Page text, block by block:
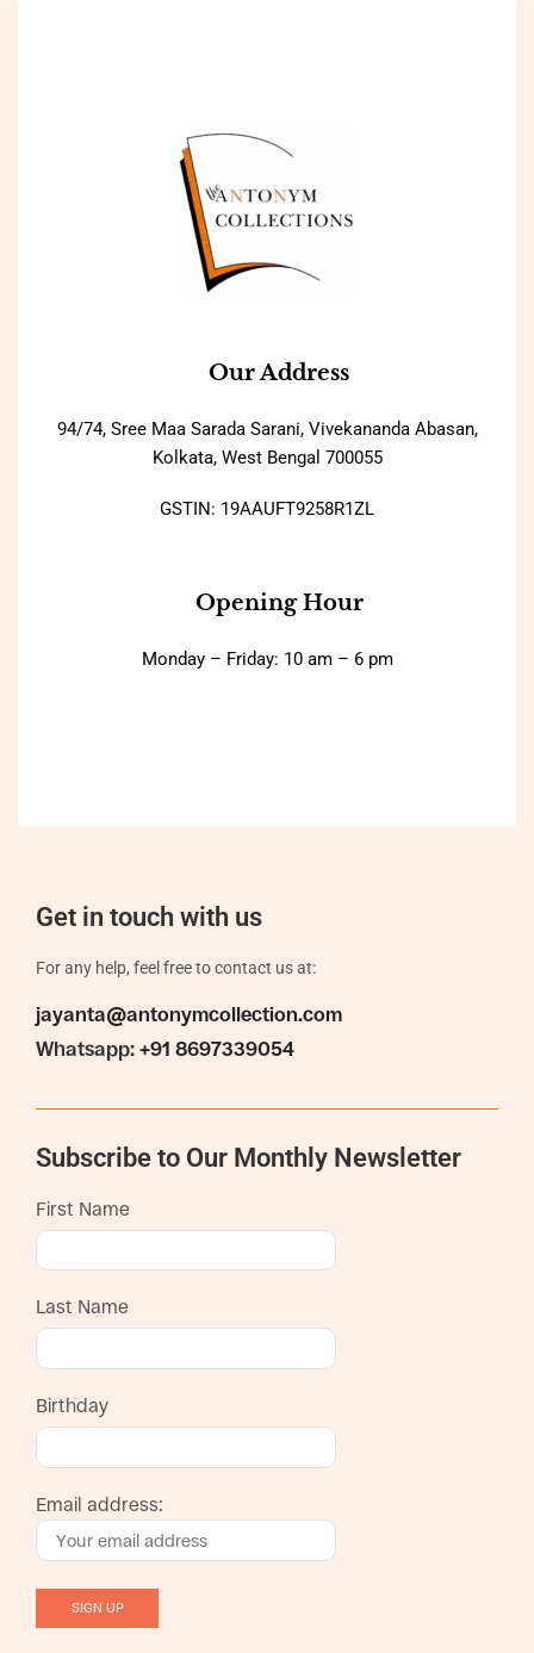
Our Address
94/74, Sree Maa Sarada Sarani, Vivekananda Abasan,
Kolkata, West Bengal 700055
GSTIN: 19AAUFT9258R1ZL
Opening Hour
Monday – Friday: 10 am – 6 pm
Get in touch with us
For any help, feel free to contact us at:
jayanta@antonymcollection.com
Whatsapp: +91 8697339054
Subscribe to Our Monthly Newsletter
First Name
Last Name
Birthday
Email address: